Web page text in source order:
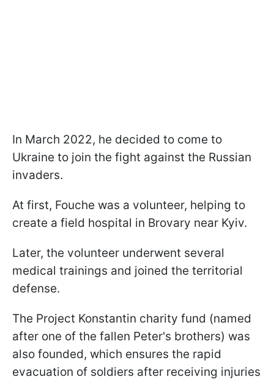
In March 2022, he decided to come to
Ukraine to join the fight against the Russian
invaders.
At first, Fouche was a volunteer, helping to
create a field hospital in Brovary near Kyiv.
Later, the volunteer underwent several
medical trainings and joined the territorial
defense.
The Project Konstantin charity fund (named
after one of the fallen Peter's brothers) was
also founded, which ensures the rapid
evacuation of soldiers after receiving injuries